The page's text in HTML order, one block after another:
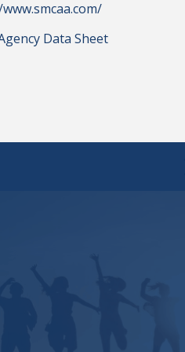
Data Sheet